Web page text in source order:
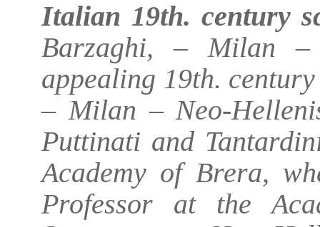
Italian 19th. century
Barzaghi, – Milan –
appealing 19th.
– Milan – Neo-
Puttinati and
Academy of Brera,
Professor at the